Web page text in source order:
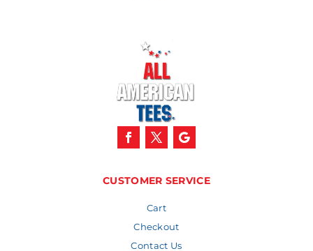
CUSTOMER SERVICE
Cart
Checkout
Contact Us